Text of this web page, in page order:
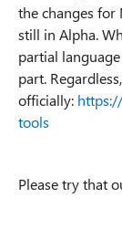
the changes for
still in Alpha.
partial
part.
officially:
tools
Please try that